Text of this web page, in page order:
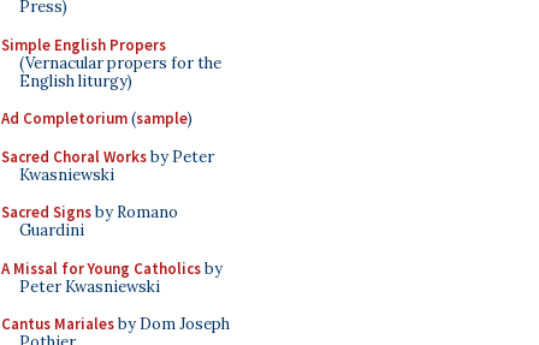
Press)
Simple English Propers
(Vernacular propers for the
English liturgy)
Ad Completorium(sample)
Sacred Choral Worksby Peter
Kwasniewski
Sacred Signsby Romano
Guardini
A Missal for Young Catholicsby
Peter Kwasniewski
Cantus Marialesby Dom Joseph